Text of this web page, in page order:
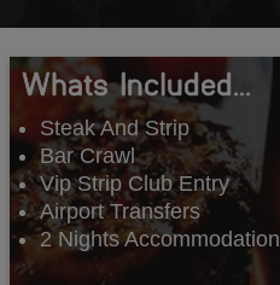
Whats Included...
Steak And Strip
Bar Crawl
Vip Strip Club Entry
Airport Transfers
2 Nights Accommodation